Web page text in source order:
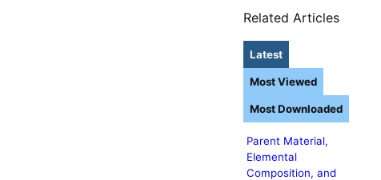
Related Articles
Latest
Parent Material,
Elemental
Composition, and
Most Viewed
Most Downloaded